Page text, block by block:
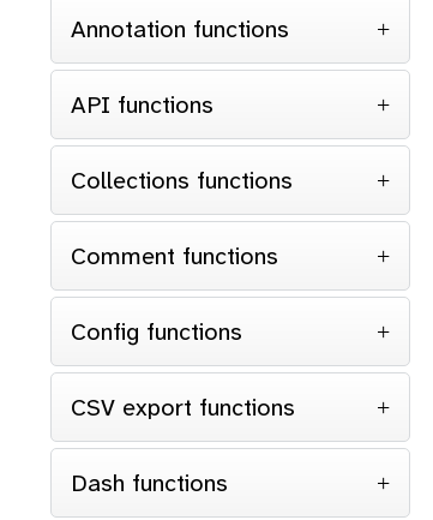
Annotation functions
API functions
Collections functions
Comment functions
Config functions
CSV export functions
Dash functions